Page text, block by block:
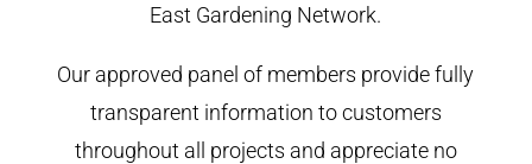
East Gardening Network.
Our approved panel of members provide fully
transparent information to customers
throughout all projects and appreciate no